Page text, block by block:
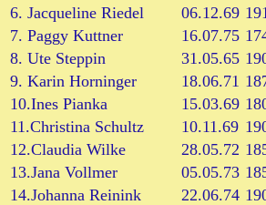
6. Jacqueline Riedel
06.12.69
7. Paggy Kuttner
16.07.75
8. Ute Steppin
31.05.65
9. Karin Horninger
18.06.71
10.Ines Pianka
15.03.69
11.Christina Schultz
10.11.69
12.Claudia Wilke
28.05.72
13.Jana Vollmer
05.05.73
14.Johanna Reinink
22.06.74